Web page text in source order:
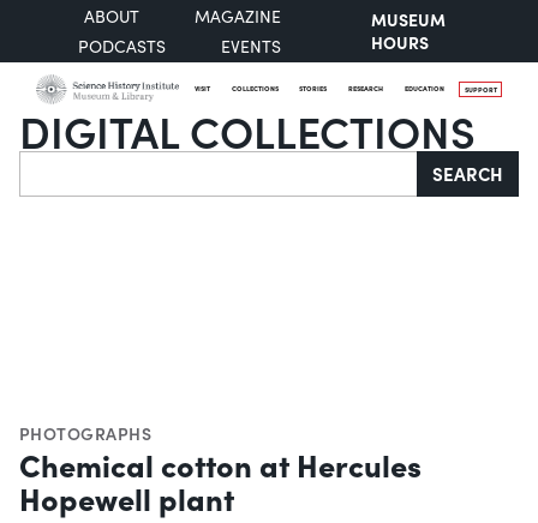
ABOUT
MAGAZINE
PODCASTS
EVENTS
MUSEUM
HOURS
VISIT COLLECTIONS STORIES RESEARCH EDUCATION SUPPORT
DIGITAL COLLECTIONS
Search SEARCH
PHOTOGRAPHS
Chemical cotton at Hercules
Hopewell plant